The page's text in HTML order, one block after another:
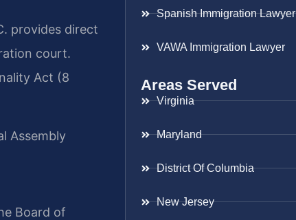
provides direct
court.
Act (8
Assembly
Board of
Spanish Immigration Lawyer
VAWA Immigration Lawyer
Areas Served
Virginia
Maryland
District Of Columbia
New Jersey